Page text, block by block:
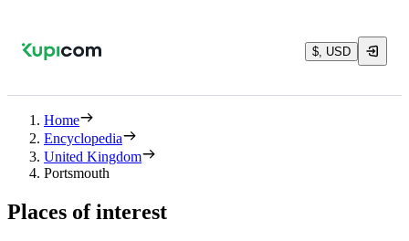
$, USD
Home
Encyclopedia
United Kingdom
Portsmouth
Places of interest